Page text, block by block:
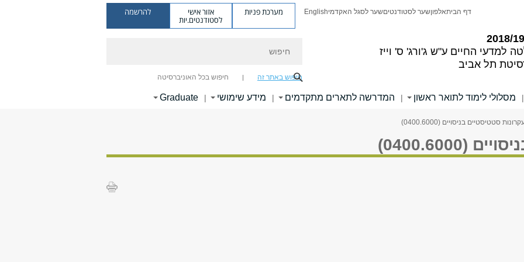
למדעי החיים ע"ש ג'ורג' ס' וייז
תל אביב
דף הביתאלפוןשער לסטודנטיםשער לסגל האקדמיEnglish מערכת פניות אזור אישי
לסטודנטים.יות
להרשמה
חיפוש באתר זה חיפוש בכל האוניברסיטה
| מסלולי לימוד לתואר ראשון | המדרשה לתארים מתקדמים | מידע שימושי |
Graduate
סטטיסטיים בניסויים (0400.6000)